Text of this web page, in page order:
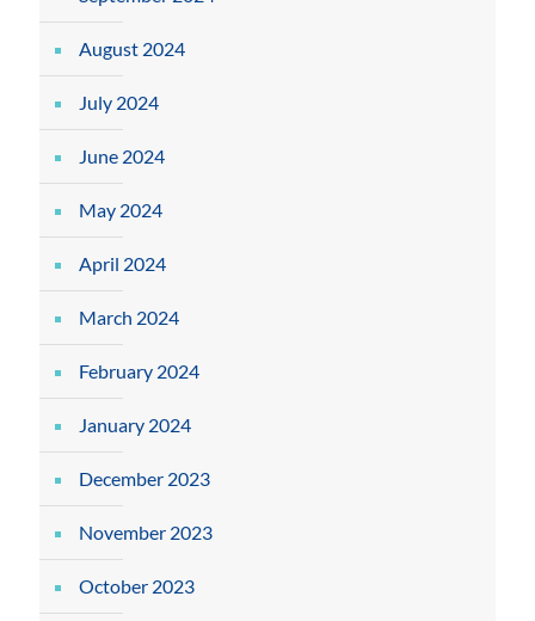
August 2024
July 2024
June 2024
May 2024
April 2024
March 2024
February 2024
January 2024
December 2023
November 2023
October 2023